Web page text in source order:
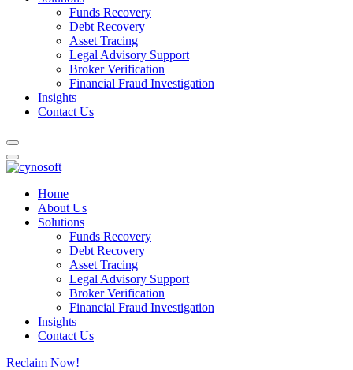
Funds Recovery
Debt Recovery
Asset Tracing
Legal Advisory Support
Broker Verification
Financial Fraud Investigation
Insights
Contact Us
Home
About Us
Solutions
Funds Recovery
Debt Recovery
Asset Tracing
Legal Advisory Support
Broker Verification
Financial Fraud Investigation
Insights
Contact Us
Reclaim Now!